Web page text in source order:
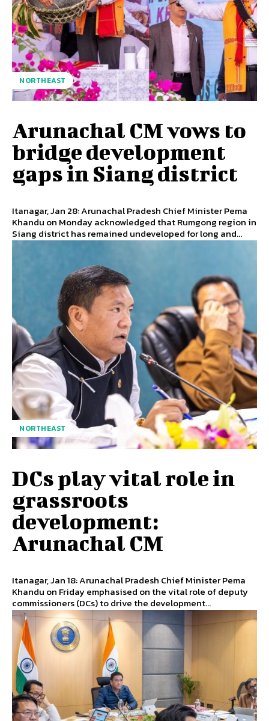
NORTHEAST
Arunachal CM vows to
bridge development
gaps in Siang district
Itanagar, Jan 28: Arunachal Pradesh Chief Minister Pema
Khandu on Monday acknowledged that Rumgong region in
Siang district has remained undeveloped for long and...
NORTHEAST
DCs play vital role in
grassroots
development:
Arunachal CM
Itanagar, Jan 18: Arunachal Pradesh Chief Minister Pema
Khandu on Friday emphasised on the vital role of deputy
commissioners (DCs) to drive the development...